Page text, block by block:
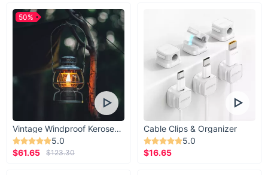
Vintage Windproof Kerosene Railroad Lantern
5.0
$61.65
$123.30
50%
Cable Clips & Organizer
5.0
$16.65